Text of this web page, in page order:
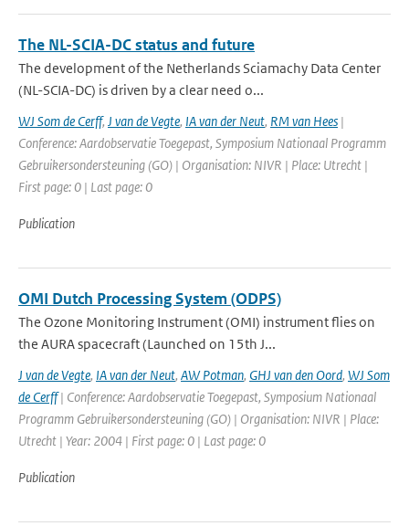
The NL-SCIA-DC status and future
The development of the Netherlands Sciamachy Data Center
(NL-SCIA-DC) is driven by a clear need o...
WJ Som de Cerff, J van de Vegte, IA van der Neut, RM van Hees |
Conference: Aardobservatie Toegepast, Symposium Nationaal Programm
Gebruikersondersteuning (GO) | Organisation: NIVR | Place: Utrecht |
First page: 0 | Last page: 0
Publication
OMI Dutch Processing System (ODPS)
The Ozone Monitoring Instrument (OMI) instrument flies on
the AURA spacecraft (Launched on 15th J...
J van de Vegte, IA van der Neut, AW Potman, GHJ van den Oord, WJ Som
de Cerff| Conference: Aardobservatie Toegepast, Symposium Nationaal
Programm Gebruikersondersteuning (GO) | Organisation: NIVR | Place:
Utrecht | Year: 2004 | First page: 0 | Last page: 0
Publication